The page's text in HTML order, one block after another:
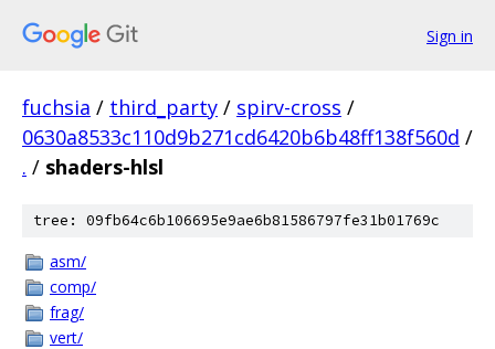
Sign in
fuchsia / third_party / spirv-cross /
0630a8533c110d9b271cd6420b6b48ff138f560d /
. / shaders-hlsl
tree: 09fb64c6b106695e9ae6b81586797fe31b01769c
asm/
comp/
frag/
vert/